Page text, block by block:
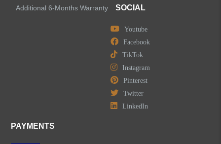
Additional 6-Months Warranty
SOCIAL
Youtube
Facebook
TikTok
Instagram
Pinterest
Twitter
LinkedIn
PAYMENTS